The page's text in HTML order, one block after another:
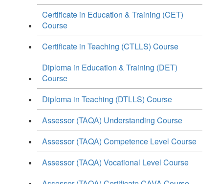
Certificate in Education & Training (CET)
Course
Certificate in Teaching (CTLLS) Course
Diploma in Education & Training (DET)
Course
Diploma in Teaching (DTLLS) Course
Assessor (TAQA) Understanding Course
Assessor (TAQA) Competence Level Course
Assessor (TAQA) Vocational Level Course